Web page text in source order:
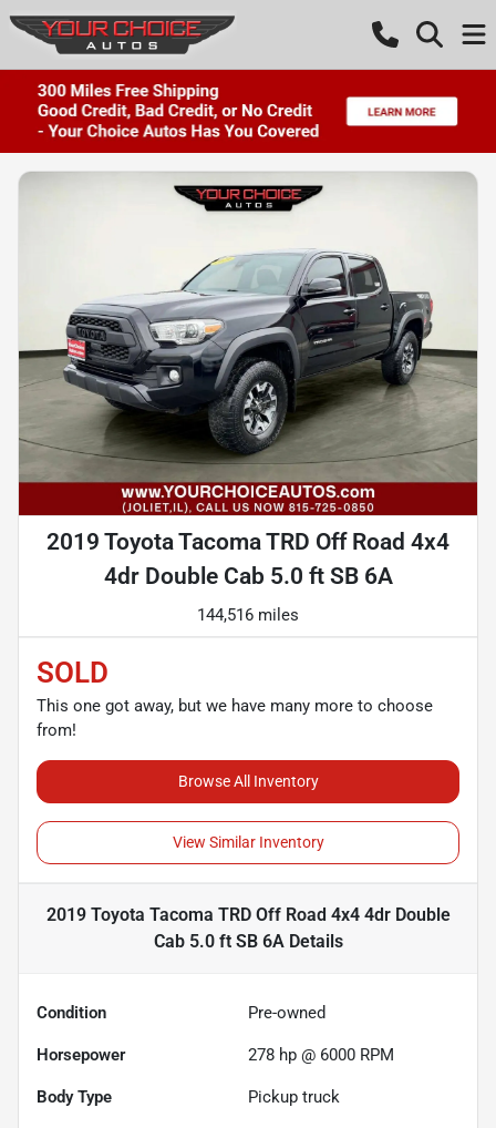
2019 Toyota Tacoma TRD Off Road 4x4
4dr Double Cab 5.0 ft SB 6A
144,516 miles
SOLD
This one got away, but we have many more to choose
from!
Browse All Inventory
View Similar Inventory
2019 Toyota Tacoma TRD Off Road 4x4 4dr Double
Cab 5.0 ft SB 6ADetails
Condition Pre-owned
Horsepower 278 hp @ 6000 RPM
Body Type Pickup truck